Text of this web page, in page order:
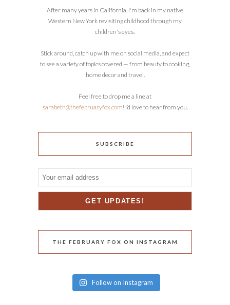
After many years in California, I'm back in my native
Western New York revisiting childhood through my
children's eyes.
Stick around, catch up with me on social media, and expect
to see a variety of topics covered — from beauty to cooking,
home decor and travel.
Feel free to drop me a line at
sarabeth@thefebruaryfox.com! I’d love to hear from you.
SUBSCRIBE
THE FEBRUARY FOX ON INSTAGRAM
Follow on Instagram